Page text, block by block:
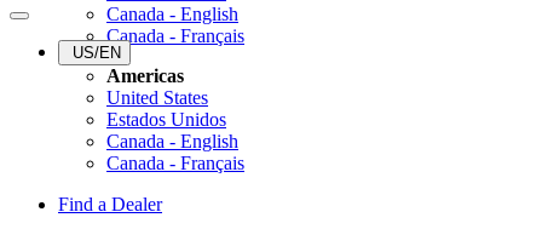
Canada - English
Canada - Français
US/EN
Americas
United States
Estados Unidos
Canada - English
Canada - Français
Find a Dealer